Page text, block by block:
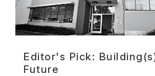
Editor's Pick:
Future